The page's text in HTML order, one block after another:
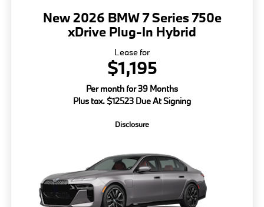
New 2026 BMW 7 Series 750e
xDrive Plug-In Hybrid
Lease for
$1,195
Per month for 39 Months
Plus tax. $12523 Due At Signing
Disclosure